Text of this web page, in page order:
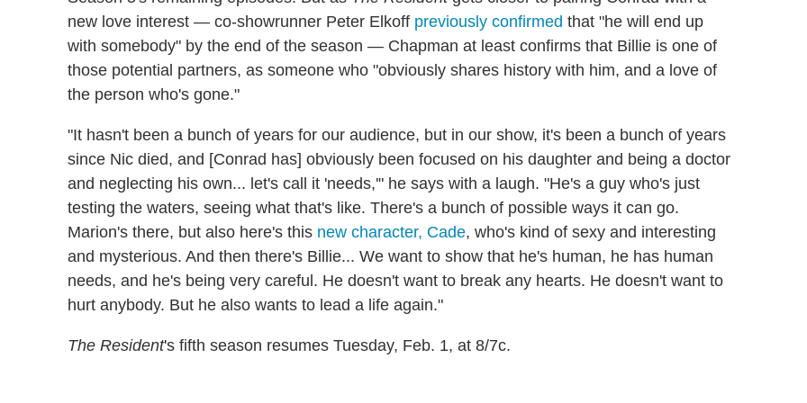
new love interest — co-showrunner Peter Elkoff previously confirmed that "he will end up
with somebody" by the end of the season — Chapman at least confirms that Billie is one of
those potential partners, as someone who "obviously shares history with him, and a love of
the person who's gone."
"It hasn't been a bunch of years for our audience, but in our show, it's been a bunch of years
since Nic died, and [Conrad has] obviously been focused on his daughter and being a doctor
and neglecting his own... let's call it 'needs,'" he says with a laugh. "He's a guy who's just
testing the waters, seeing what that's like. There's a bunch of possible ways it can go.
Marion's there, but also here's this new character, Cade, who's kind of sexy and interesting
and mysterious. And then there's Billie... We want to show that he's human, he has human
needs, and he's being very careful. He doesn't want to break any hearts. He doesn't want to
hurt anybody. But he also wants to lead a life again."
The Resident's fifth season resumes Tuesday, Feb. 1, at 8/7c.